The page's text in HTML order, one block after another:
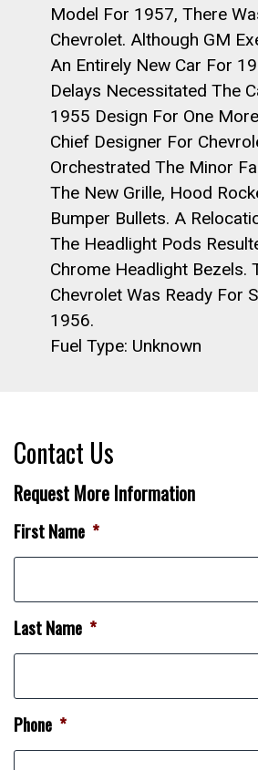
Model For 1957, There
Chevrolet. Although GM
An Entirely New Car For
Delays Necessitated The
1955 Design For One
Chief Designer For
Orchestrated The Minor
The New Grille, Hood
Bumper Bullets. A
The Headlight Pods
Chrome Headlight Bezels.
Chevrolet Was Ready For
1956.
Fuel Type: Unknown
Contact Us
Request More Information
First Name *
Last Name *
Phone *